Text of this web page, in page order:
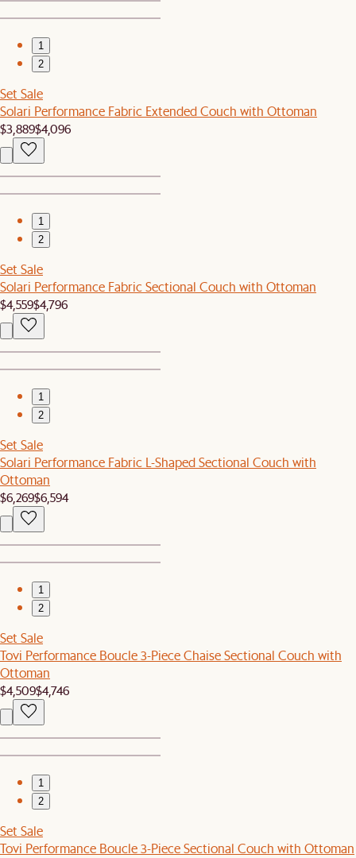
1
2
Set Sale
Solari Performance Fabric Extended Couch with Ottoman
$3,889$4,096
1
2
Set Sale
Solari Performance Fabric Sectional Couch with Ottoman
$4,559$4,796
1
2
Set Sale
Solari Performance Fabric L-Shaped Sectional Couch with
Ottoman
$6,269$6,594
1
2
Set Sale
Tovi Performance Boucle 3-Piece Chaise Sectional Couch with
Ottoman
$4,509$4,746
1
2
Set Sale
Tovi Performance Boucle 3-Piece Sectional Couch with Ottoman